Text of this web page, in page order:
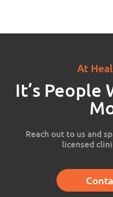
At
It’s People
Reach out to us and
licensed